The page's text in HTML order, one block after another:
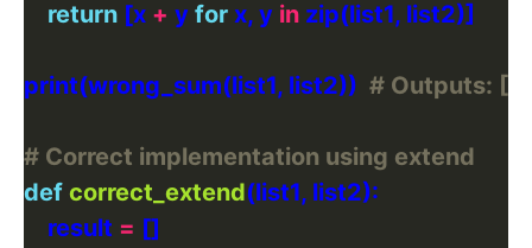
return [x + y for x, y in
print(wrong_sum(list1, list2)) # Outputs:
# Correct implementation using extend
def correct_extend
    result
=